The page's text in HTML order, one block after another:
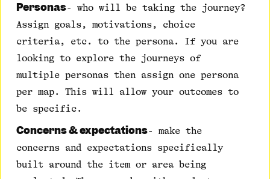
Personas- who will be taking the journey?
Assign goals, motivations, choice
criteria, etc. to the persona. If you are
looking to explore the journeys of
multiple personas then assign one persona
per map. This will allow your outcomes to
be specific.
Concerns & expectations- make the
concerns and expectations specifically
built around the item or area being